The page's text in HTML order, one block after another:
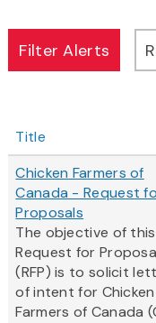
Title
Chicken Farmers of
Canada - Request
Proposals
The objective of this
Request for
(RFP) is to solicit
of intent for Chicken
Farmers of Canada